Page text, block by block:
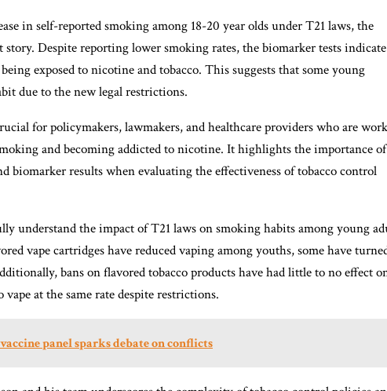
in self-reported smoking among 18-20 year olds under T21 laws, the
Despite reporting lower smoking rates, the biomarker tests indicate
exposed to nicotine and tobacco. This suggests that some young
due to the new legal restrictions.
for policymakers, lawmakers, and healthcare providers who are
and becoming addicted to nicotine. It highlights the importance of
biomarker results when evaluating the effectiveness of tobacco control
understand the impact of T21 laws on smoking habits among young
vape cartridges have reduced vaping among youths, some have
bans on flavored tobacco products have had little to no effect
at the same rate despite restrictions.
panel sparks debate on conflicts